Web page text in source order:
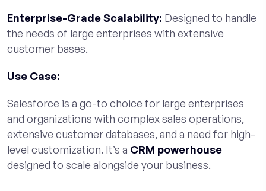
Enterprise-Grade Scalability: Designed to handle
the needs of large enterprises with extensive
customer bases.
Use Case:
Salesforce is a go-to choice for large enterprises
and organizations with complex sales operations,
extensive customer databases, and a need for high-
level customization. It’s a CRM powerhouse
designed to scale alongside your business.